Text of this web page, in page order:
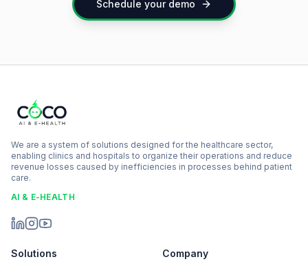
Schedule your demo
We are a system of solutions designed for the healthcare sector,
enabling clinics and hospitals to organize their operations and reduce
revenue losses caused by inefficiencies in processes behind patient
care.
AI & E-HEALTH
Solutions Company